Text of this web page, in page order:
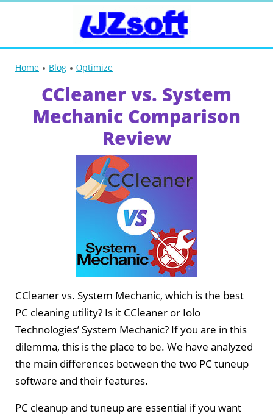
Home Blog Оptimize
CCleaner vs. System
Mechanic Comparison
Review
CCleaner vs. System Mechanic, which is the best
PC cleaning utility? Is it CCleaner or Iolo
Technologies’ System Mechanic? If you are in this
dilemma, this is the place to be. We have analyzed
the main differences between the two PC tuneup
software and their features.
PC cleanup and tuneup are essential if you want